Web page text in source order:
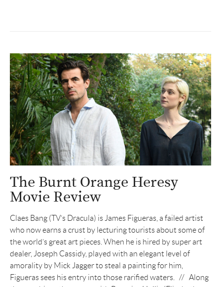
The Burnt Orange Heresy
Movie Review
Claes Bang (TV’s Dracula) is James Figueras, a failed artist
who now earns a crust by lecturing tourists about some of
the world’s great art pieces. When he is hired by super art
dealer, Joseph Cassidy, played with an elegant level of
amorality by Mick Jagger to steal a painting for him,
Figueras sees his entry into those rarified waters. // Along